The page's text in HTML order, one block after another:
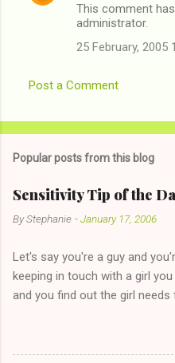
This comment
administrator.
25 February, 2005
Post a Comment
Popular posts from this blog
Sensitivity Tip of the
ByStephanie -January 17, 2006
Let's say you're a guy and
keeping in touch with a girl
and you find out the girl needs
too--having combustible
reasonable cost and more